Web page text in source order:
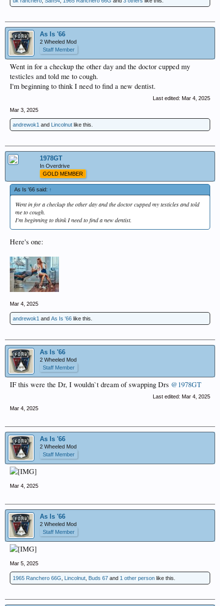
As Is '66
2 Wheeled Mod
Staff Member
Went in for a checkup the other day and the doctor cupped my
testicles and told me to cough.
I'm beginning to think I need to find a new dentist.
Last edited: Mar 4, 2025
Mar 3, 2025
andrewok1 and Lincolnut like this.
1978GT
In Overdrive
GOLD MEMBER
As Is '66 said: ↑
Went in for a checkup the other day and the doctor cupped my testicles and told
me to cough.
I'm beginning to think I need to find a new dentist.
Here's one:
Mar 4, 2025
andrewok1 and As Is '66 like this.
As Is '66
2 Wheeled Mod
Staff Member
IF this were the Dr, I wouldn`t dream of swapping Drs @1978GT
Last edited: Mar 4, 2025
Mar 4, 2025
As Is '66
2 Wheeled Mod
Staff Member
Mar 4, 2025
As Is '66
2 Wheeled Mod
Staff Member
Mar 5, 2025
1965 Ranchero 66G Lincolnut Buds 67 and 1 other person like this.